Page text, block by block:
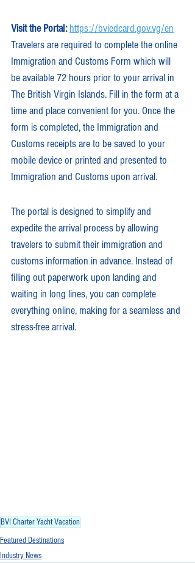
Visit the Portal: https://bviedcard.gov.vg/en
Travelers are required to complete the online
Immigration and Customs Form which will
be available 72 hours prior to your arrival in
The British Virgin Islands. Fill in the form at a
time and place convenient for you. Once the
form is completed, the Immigration and
Customs receipts are to be saved to your
mobile device or printed and presented to
Immigration and Customs upon arrival.
The portal is designed to simplify and
expedite the arrival process by allowing
travelers to submit their immigration and
customs information in advance. Instead of
filling out paperwork upon landing and
waiting in long lines, you can complete
everything online, making for a seamless and
stress-free arrival.
BVI Charter Yacht Vacation
Featured Destinations
Industry News